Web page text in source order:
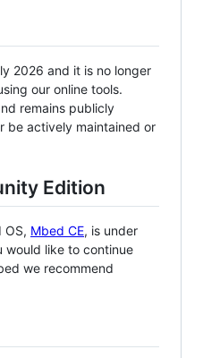
2026 and it is no longer
our online tools.
remains publicly
be actively maintained or
Edition
OS, Mbed CE, is under
like to continue
we recommend